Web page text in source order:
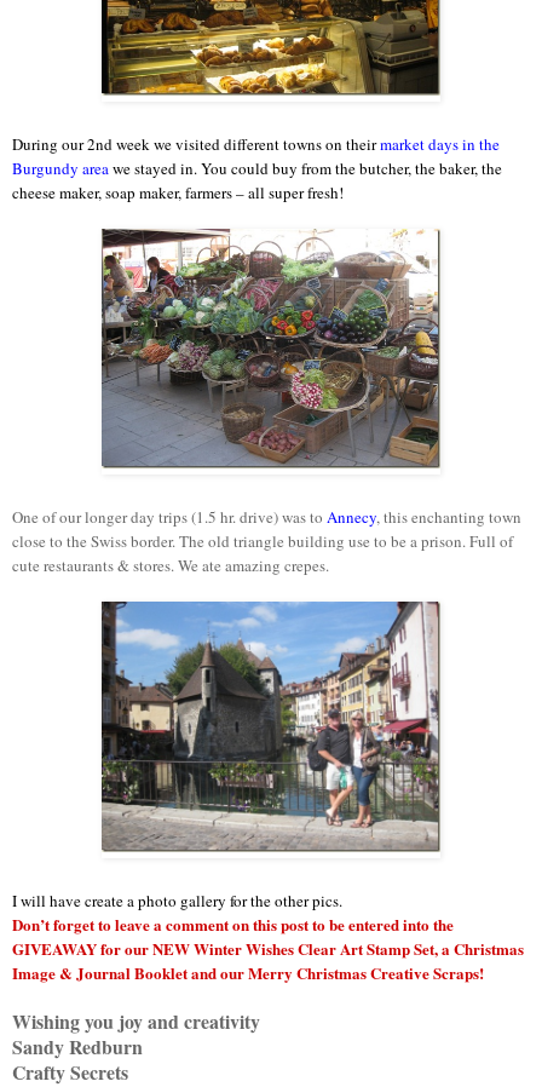
During our 2nd week we visited different towns on theirmarket days in the
Burgundy area we stayed in. You could buy from the butcher, the baker, the
cheese maker, soap maker, farmers – all super fresh!
One of our longer day trips (1.5 hr. drive) was to Annecy, this enchanting town
close to the Swiss border. The old triangle building use to be a prison. Full of
cute restaurants & stores. We ate amazing crepes.
I will have create a photo gallery for the other pics.
Don’t forget to leave a comment on this post to be entered into the
GIVEAWAY for our NEW Winter Wishes Clear Art Stamp Set, a Christmas
Image & Journal Booklet and our Merry Christmas Creative Scraps!
Wishing you joy and creativity
Sandy Redburn
Crafty Secrets